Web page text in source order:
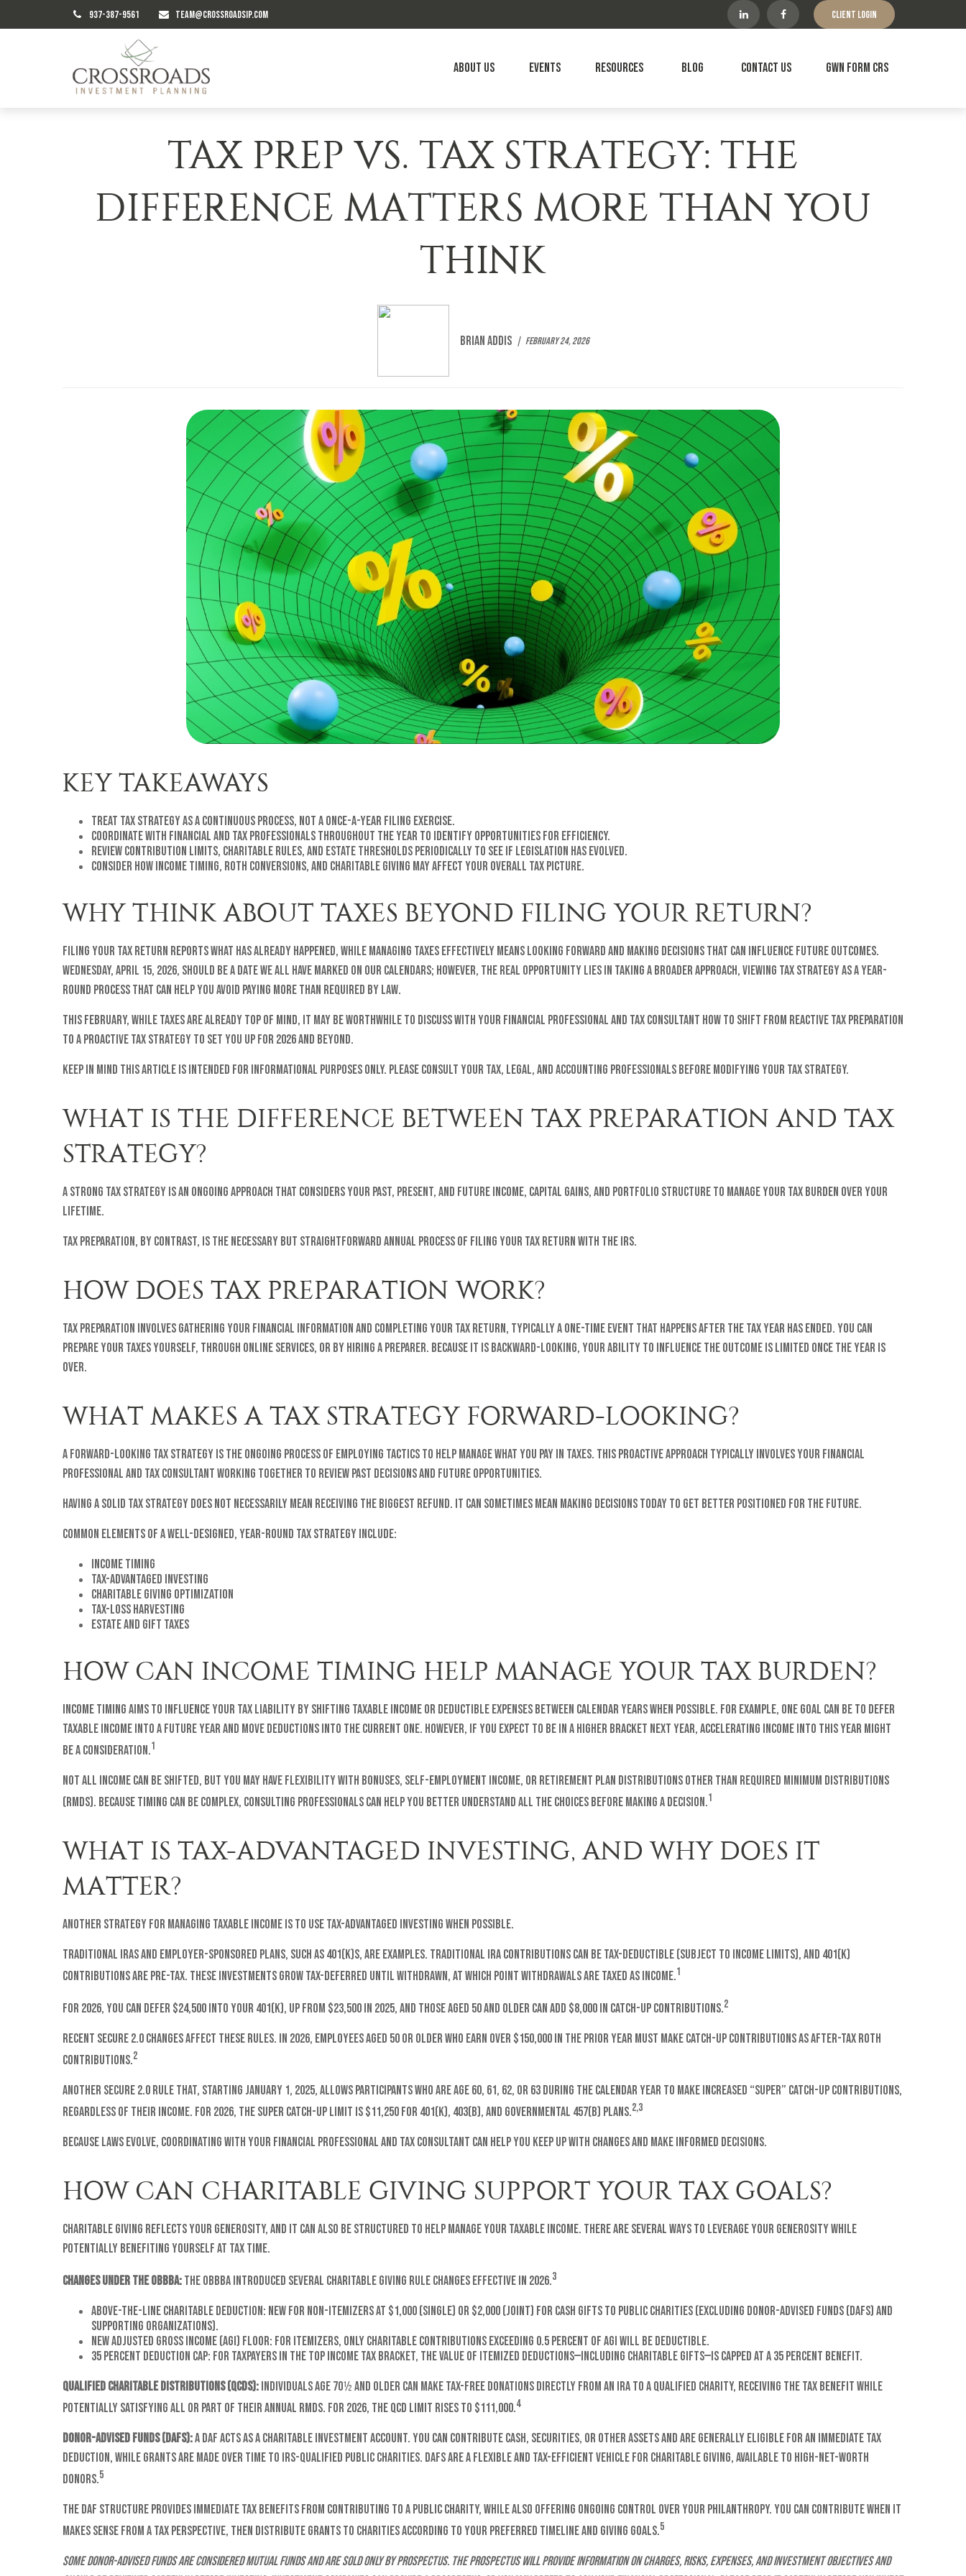
937-387-9561 TEAM@CROSSROADSIP.COM Client Login
About Us Events Resources Blog Contact Us GWN Form CRS
TAX PREP VS. TAX STRATEGY: THE
DIFFERENCE MATTERS MORE THAN YOU
THINK
Brian Addis February 24, 2026
KEY TAKEAWAYS
Treat tax strategy as a continuous process, not a once-a-year filing exercise.
Coordinate with financial and tax professionals throughout the year to identify opportunities for efficiency.
Review contribution limits, charitable rules, and estate thresholds periodically to see if legislation has evolved.
Consider how income timing, Roth conversions, and charitable giving may affect your overall tax picture.
WHY THINK ABOUT TAXES BEYOND FILING YOUR RETURN?
Filing your tax return reports what has already happened, while managing taxes effectively means looking forward and making decisions that can influence future outcomes.
Wednesday, April 15, 2026, should be a date we all have marked on our calendars; however, the real opportunity lies in taking a broader approach, viewing tax strategy as a year-
round process that can help you avoid paying more than required by law.
This February, while taxes are already top of mind, it may be worthwhile to discuss with your financial professional and tax consultant how to shift from reactive tax preparation
to a proactive tax strategy to set you up for 2026 and beyond.
Keep in mind this article is intended for informational purposes only. Please consult your tax, legal, and accounting professionals before modifying your tax strategy.
WHAT IS THE DIFFERENCE BETWEEN TAX PREPARATION AND TAX
STRATEGY?
A strong tax strategy is an ongoing approach that considers your past, present, and future income, capital gains, and portfolio structure to manage your tax burden over your
lifetime.
Tax preparation, by contrast, is the necessary but straightforward annual process of filing your tax return with the IRS.
HOW DOES TAX PREPARATION WORK?
Tax preparation involves gathering your financial information and completing your tax return, typically a one-time event that happens after the tax year has ended. You can
prepare your taxes yourself, through online services, or by hiring a preparer. Because it is backward-looking, your ability to influence the outcome is limited once the year is
over.
WHAT MAKES A TAX STRATEGY FORWARD-LOOKING?
A forward-looking tax strategy is the ongoing process of employing tactics to help manage what you pay in taxes. This proactive approach typically involves your financial
professional and tax consultant working together to review past decisions and future opportunities.
Having a solid tax strategy does not necessarily mean receiving the biggest refund. It can sometimes mean making decisions today to get better positioned for the future.
Common elements of a well-designed, year-round tax strategy include:
Income timing
Tax-advantaged investing
Charitable giving optimization
Tax-loss harvesting
Estate and gift taxes
HOW CAN INCOME TIMING HELP MANAGE YOUR TAX BURDEN?
Income timing aims to influence your tax liability by shifting taxable income or deductible expenses between calendar years when possible. For example, one goal can be to defer
taxable income into a future year and move deductions into the current one. However, if you expect to be in a higher bracket next year, accelerating income into this year might
be a consideration.1
Not all income can be shifted, but you may have flexibility with bonuses, self-employment income, or retirement plan distributions other than Required Minimum Distributions
(RMDs). Because timing can be complex, consulting professionals can help you better understand all the choices before making a decision.1
WHAT IS TAX-ADVANTAGED INVESTING, AND WHY DOES IT
MATTER?
Another strategy for managing taxable income is to use tax-advantaged investing when possible.
Traditional IRAs and employer-sponsored plans, such as 401(k)s, are examples. Traditional IRA contributions can be tax-deductible (subject to income limits), and 401(k)
contributions are pre-tax. These investments grow tax-deferred until withdrawn, at which point withdrawals are taxed as income.1
For 2026, you can defer $24,500 into your 401(k), up from $23,500 in 2025, and those aged 50 and older can add $8,000 in catch-up contributions.2
Recent SECURE 2.0 changes affect these rules. In 2026, employees aged 50 or older who earn over $150,000 in the prior year must make catch-up contributions as after-tax Roth
contributions.2
Another SECURE 2.0 rule that, starting January 1, 2025, allows participants who are age 60, 61, 62, or 63 during the calendar year to make increased “super” catch-up contributions,
regardless of their income. For 2026, the super catch-up limit is $11,250 for 401(k), 403(b), and governmental 457(b) plans.2,3
Because laws evolve, coordinating with your financial professional and tax consultant can help you keep up with changes and make informed decisions.
HOW CAN CHARITABLE GIVING SUPPORT YOUR TAX GOALS?
Charitable giving reflects your generosity, and it can also be structured to help manage your taxable income. There are several ways to leverage your generosity while
potentially benefiting yourself at tax time.
Changes Under the OBBBA:The OBBBA introduced several charitable giving rule changes effective in 2026.3
Above-the-line charitable deduction: New for non-itemizers at $1,000 (single) or $2,000 (joint) for cash gifts to public charities (excluding Donor-Advised Funds (DAFs) and
supporting organizations).
New Adjusted Gross Income (AGI) floor: For itemizers, only charitable contributions exceeding 0.5 percent of AGI will be deductible.
35 percent deduction cap: For taxpayers in the top income tax bracket, the value of itemized deductions—including charitable gifts—is capped at a 35 percent benefit.
Qualified Charitable Distributions (QCDs): Individuals age 70½ and older can make tax-free donations directly from an IRA to a qualified charity, receiving the tax benefit while
potentially satisfying all or part of their annual RMDs. For 2026, the QCD limit rises to $111,000.4
Donor-Advised Funds (DAFs):A DAF acts as a charitable investment account. You can contribute cash, securities, or other assets and are generally eligible for an immediate tax
deduction, while grants are made over time to IRS-qualified public charities. DAFs are a flexible and tax-efficient vehicle for charitable giving, available to high-net-worth
donors.5
The DAF structure provides immediate tax benefits from contributing to a public charity, while also offering ongoing control over your philanthropy. You can contribute when it
makes sense from a tax perspective, then distribute grants to charities according to your preferred timeline and giving goals.5
Some Donor-Advised funds are considered mutual funds and are sold only by prospectus. The prospectus will provide information on charges, risks, expenses, and investment objectives and